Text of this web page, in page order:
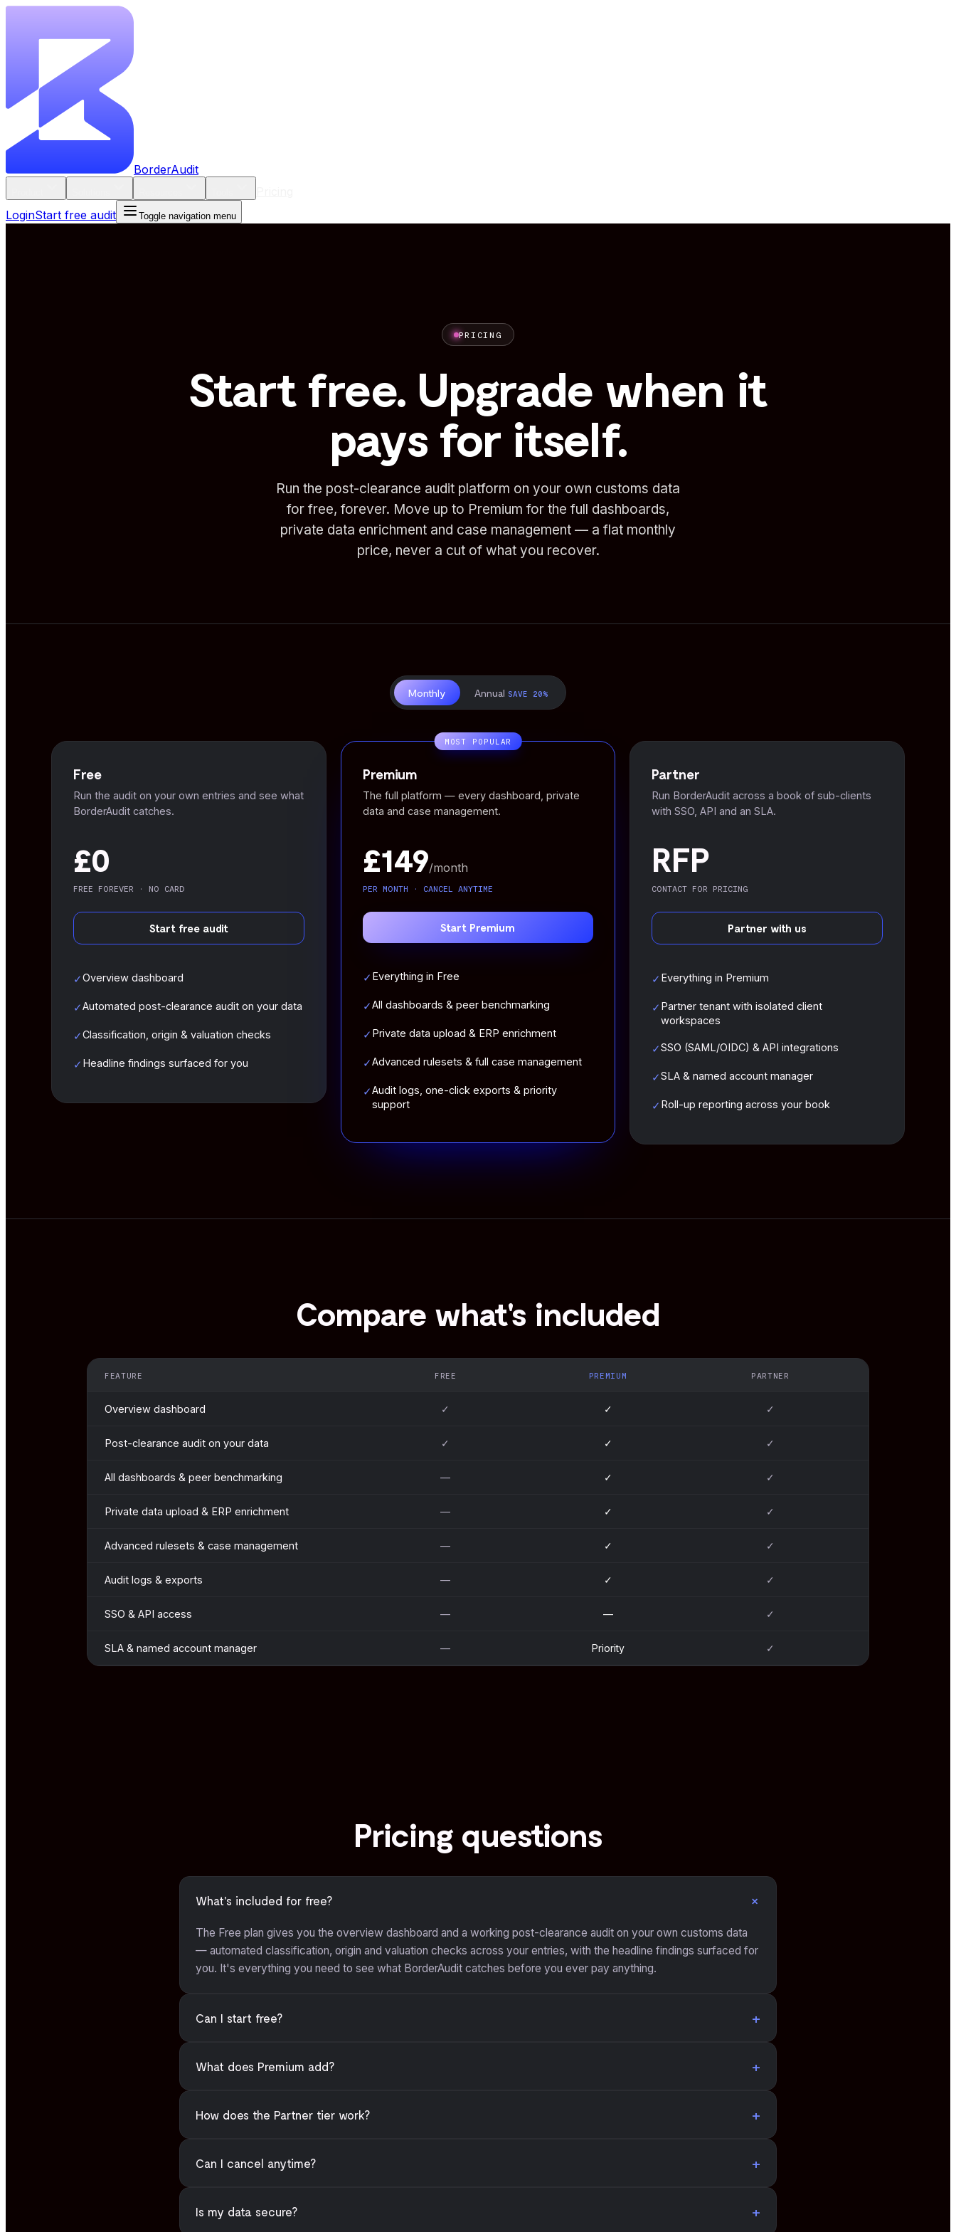
BorderAudit
LoginStart free audit Toggle navigation menu
PRICING
Start free. Upgrade when it
pays for itself.
Run the post-clearance audit platform on your own customs data
for free, forever. Move up to Premium for the full dashboards,
private data enrichment and case management — a flat monthly
price, never a cut of what you recover.
Monthly Annual SAVE 20%
Free
Run the audit on your own entries and see what
BorderAudit catches.
£0
FREE FOREVER · NO CARD
Start free audit
✓Overview dashboard
✓Automated post-clearance audit on your data
✓Classification, origin & valuation checks
✓ Headline findings surfaced for you
MOST POPULAR
Premium
The full platform — every dashboard, private
data and case management.
£149/month
PER MONTH · CANCEL ANYTIME
Start Premium
✓ Everything in Free
✓All dashboards & peer benchmarking
✓ Private data upload & ERP enrichment
✓Advanced rulesets & full case management
✓Audit logs, one-click exports & priority
support
Partner
Run BorderAudit across a book of sub-clients
with SSO, API and an SLA.
RFP
CONTACT FOR PRICING
Partner with us
✓ Everything in Premium
✓ Partner tenant with isolated client
workspaces
✓SSO (SAML/OIDC) & API integrations
✓SLA & named account manager
✓ Roll-up reporting across your book
Compare what's included
FEATURE FREE PREMIUM PARTNER
Overview dashboard ✓ ✓ ✓
Post-clearance audit on your data ✓ ✓ ✓
All dashboards & peer benchmarking — ✓ ✓
Private data upload & ERP enrichment — ✓ ✓
Advanced rulesets & case management — ✓ ✓
Audit logs & exports — ✓ ✓
SSO & API access — — ✓
SLA & named account manager — Priority ✓
Pricing questions
What's included for free? +
The Free plan gives you the overview dashboard and a working post-clearance audit on your own customs data
— automated classification, origin and valuation checks across your entries, with the headline findings surfaced for
you. It's everything you need to see what BorderAudit catches before you ever pay anything.
Can I start free? +
What does Premium add? +
How does the Partner tier work? +
Can I cancel anytime? +
Is my data secure? +